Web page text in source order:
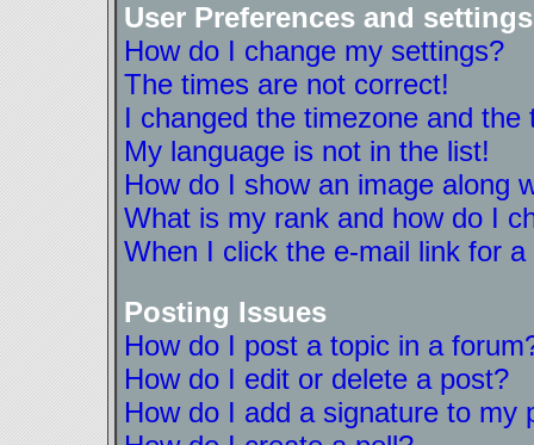
User Preferences and settings
How do I change my settings?
The times are not correct!
I changed the timezone and the
My language is not in the list!
How do I show an image along
What is my rank and how do I
When I click the e-mail link for
Posting Issues
How do I post a topic in a
How do I edit or delete a post?
How do I add a signature to my